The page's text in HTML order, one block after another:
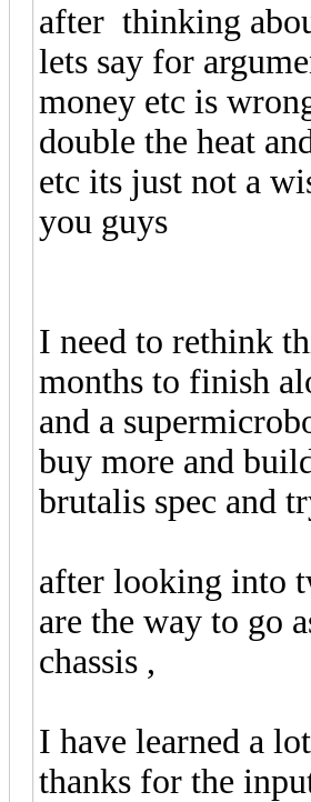
after thinking
lets say for
money etc is
double the heat
etc its just not a
you guys
I need to rethink
months to finish
and a
buy more and
brutalis spec and
after looking into
are the way to go
chassis ,
I have learned a
thanks for the